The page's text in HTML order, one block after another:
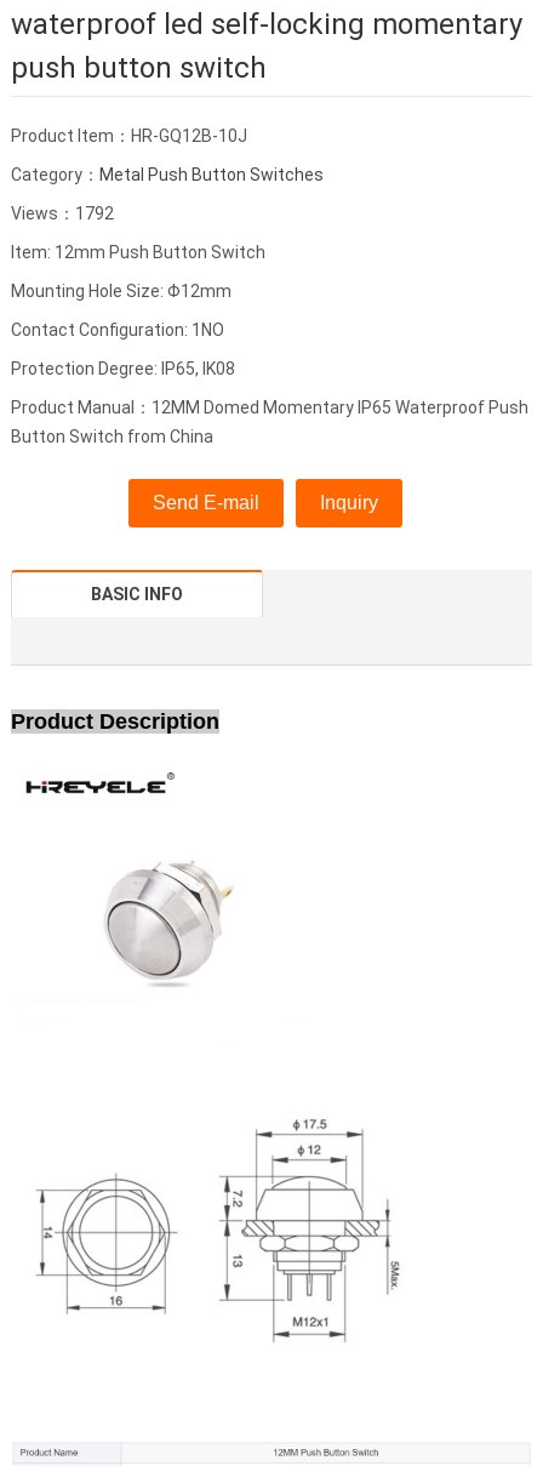
waterproof led self-locking momentary
push button switch
Product Item：HR-GQ12B-10J
Category： Metal Push Button Switches
Views：1792
Item: 12mm Push Button Switch
Mounting Hole Size: Φ12mm
Contact Configuration: 1NO
Protection Degree: IP65, IK08
Product Manual：12MM Domed Momentary IP65 Waterproof Push
Button Switch from China
Send E-mail Inquiry
BASIC INFO
Product Description